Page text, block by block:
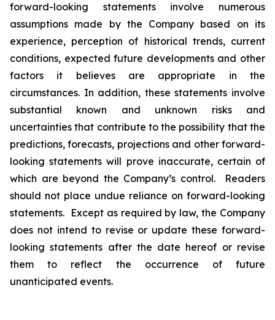
forward-looking statements involve numerous
assumptions made by the Company based on its
experience, perception of historical trends, current
conditions, expected future developments and other
factors it believes are appropriate in the
circumstances. In addition, these statements involve
substantial known and unknown risks and
uncertainties that contribute to the possibility that the
predictions, forecasts, projections and other forward-
looking statements will prove inaccurate, certain of
which are beyond the Company’s control. Readers
should not place undue reliance on forward-looking
statements. Except as required by law, the Company
does not intend to revise or update these forward-
looking statements after the date hereof or revise
them to reflect the occurrence of future
unanticipated events.